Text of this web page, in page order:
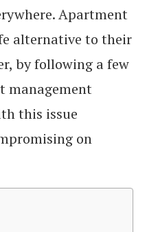
Apartment
alternative to their
by following a few
management
this issue
on